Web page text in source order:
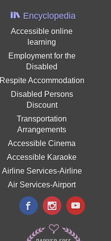
Encyclopedia
Accessible online
learning
Employment for the
Disabled
Respite Accommodation
Disabled Persons
Discount
Transportation
Arrangements
Accessible Cinema
Accessible Karaoke
Airline Services-Airline
Air Services-Airport